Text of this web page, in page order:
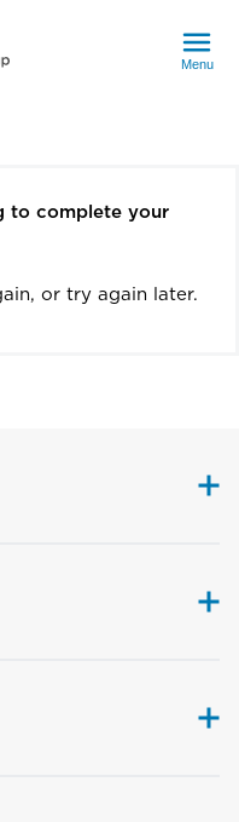
Menu
to complete your
or try again later.